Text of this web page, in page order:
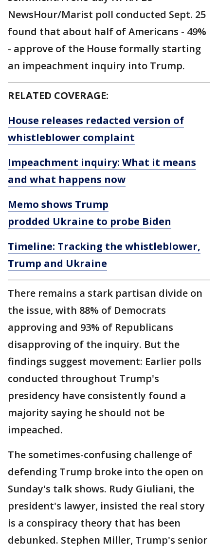
NewsHour/Marist poll conducted Sept. 25
found that about half of Americans - 49%
- approve of the House formally starting
an impeachment inquiry into Trump.
RELATED COVERAGE:
House releases redacted version of
whistleblower complaint
Impeachment inquiry: What it means
and what happens now
Memo shows Trump
prodded Ukraine to probe Biden
Timeline: Tracking the whistleblower,
Trump and Ukraine
There remains a stark partisan divide on
the issue, with 88% of Democrats
approving and 93% of Republicans
disapproving of the inquiry. But the
findings suggest movement: Earlier polls
conducted throughout Trump's
presidency have consistently found a
majority saying he should not be
impeached.
The sometimes-confusing challenge of
defending Trump broke into the open on
Sunday's talk shows. Rudy Giuliani, the
president's lawyer, insisted the real story
is a conspiracy theory that has been
debunked. Stephen Miller, Trump's senior